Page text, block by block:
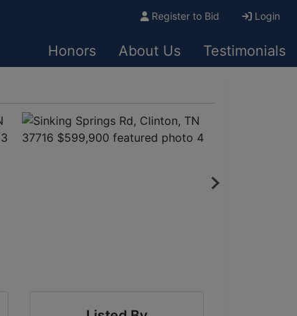
Register to Bid Login
Honors About Us Testimonials